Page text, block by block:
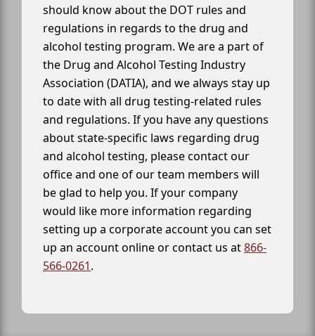
should know about the DOT rules and
regulations in regards to the drug and
alcohol testing program. We are a part of
the Drug and Alcohol Testing Industry
Association (DATIA), and we always stay up
to date with all drug testing-related rules
and regulations. If you have any questions
about state-specific laws regarding drug
and alcohol testing, please contact our
office and one of our team members will
be glad to help you. If your company
would like more information regarding
setting up a corporate account you can set
up an account online or contact us at866-
566-0261.